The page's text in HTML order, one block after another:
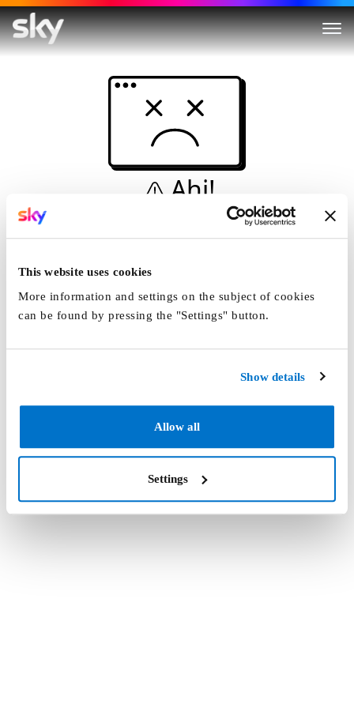
This website uses cookies
More information and settings on the subject of cookies
can be found by pressing the "Settings" button.
Show details
Allow all
Settings
Ahi!
Non è una simulazione…